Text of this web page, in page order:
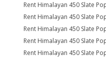
Rent Himalayan 450 Slate
Rent Himalayan 450 Slate
Rent Himalayan 450 Slate
Rent Himalayan 450 Slate
Rent Himalayan 450 Slate